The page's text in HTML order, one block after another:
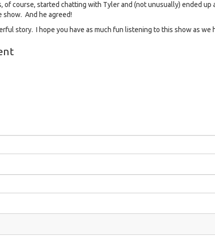
of course, started chatting with Tyler and (not unusually) ended up
show. And he agreed!
story. I hope you have as much fun listening to this show as we